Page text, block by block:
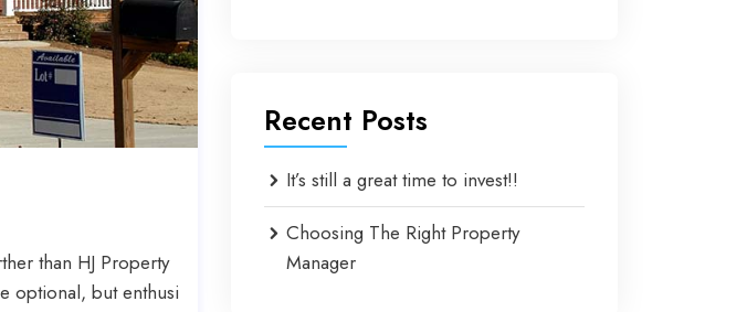
than HJ Property
optional, but enthusi
Recent Posts
It’s still a great time to invest!!
Choosing The Right Property
Manager